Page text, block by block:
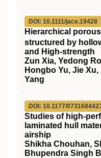
DOI: 10.1111/jace.19428
Hierarchical porous
structured by
and High‐strength
Zun Xia, Yedong
Hongbo Yu, Jie
Yang
DOI: 10.1177/
Studies of high-
laminated hull
airship
Shikha Chouhan,
Bhupendra Singh